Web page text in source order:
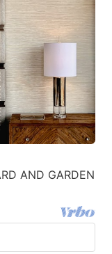
AND GARDEN